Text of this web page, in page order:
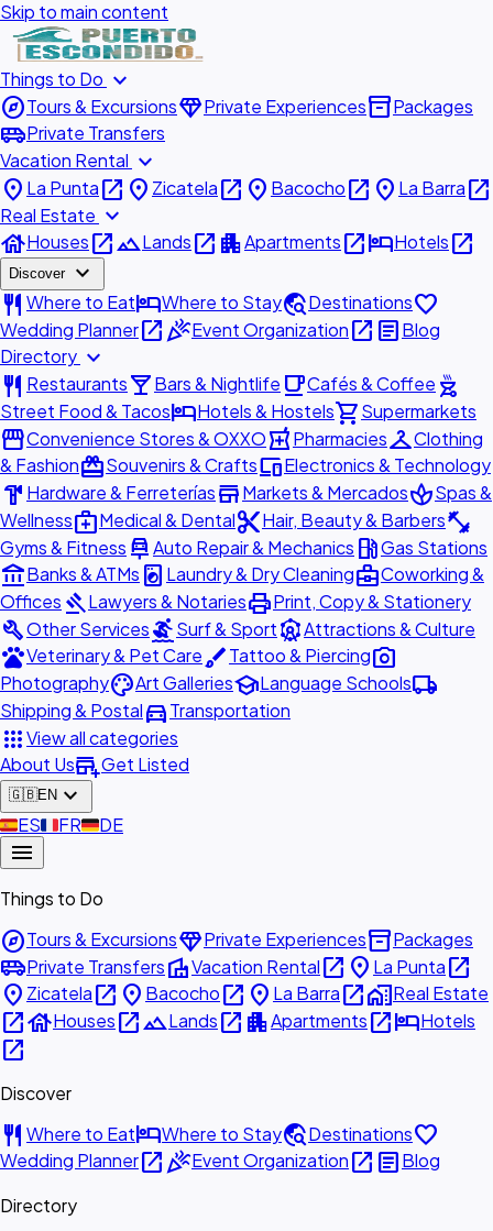
Skip to main content
Things to Do expand_more
exploreTours & ExcursionsdiamondPrivate Experiencesinventory_2Packages
airport_shuttlePrivate Transfers
Vacation Rental expand_more
place La Puntaopen_in_new place Zicatelaopen_in_new place Bacochoopen_in_new place La Barraopen_in_new
Real Estate expand_more
houseHousesopen_in_newlandscapeLandsopen_in_new apartmentApartmentsopen_in_newhotelHotelsopen_in_new
Discover expand_more
restaurant Where to EathotelWhere to Staytravel_exploreDestinationsfavorite
Wedding Planneropen_in_newcelebrationEvent Organizationopen_in_new articleBlog
Directory expand_more
restaurant Restaurantslocal_barBars & Nightlife local_cafeCafés & Coffee outdoor_grill
Street Food & TacoshotelHotels & Hostelsshopping_cartSupermarkets
storefrontConvenience Stores & OXXOlocal_pharmacyPharmaciescheckroomClothing
& FashionredeemSouvenirs & CraftsdevicesElectronics & Technology
hardware Hardware & FerreteríasstoreMarkets & MercadosspaSpas &
Wellnessmedical_servicesMedical & Dentalcontent_cutHair, Beauty & Barbersfitness_center
Gyms & Fitness car_repairAuto Repair & Mechanics local_gas_stationGas Stations
account_balanceBanks & ATMs local_laundry_service Laundry & Dry Cleaningbusiness_centerCoworking &
Offices gavelLawyers & NotariesprintPrint, Copy & Stationery
buildOther ServicessurfingSurf & SportattractionsAttractions & Culture
petsVeterinary & Pet CarebrushTattoo & Piercingphoto_camera
PhotographypaletteArt GalleriesschoolLanguage Schoolslocal_shipping
Shipping & Postaldirections_carTransportation
appsView all categories
About Usadd_businessGet Listed
🇬🇧EN expand_more
🇪🇸ES🇫🇷FR🇩🇪DE
menu
Things to Do
exploreTours & ExcursionsdiamondPrivate Experiencesinventory_2Packages
airport_shuttlePrivate TransfersvillaVacation Rentalopen_in_new place La Puntaopen_in_new
place Zicatelaopen_in_new place Bacochoopen_in_new place La Barraopen_in_newhome_workReal Estate
open_in_newhouseHousesopen_in_newlandscapeLandsopen_in_new apartmentApartmentsopen_in_newhotelHotels
open_in_new
Discover
restaurant Where to EathotelWhere to Staytravel_exploreDestinationsfavorite
Wedding Planneropen_in_newcelebrationEvent Organizationopen_in_new articleBlog
Directory